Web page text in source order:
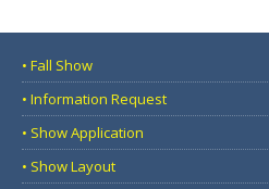
• Fall Show
• Information Request
• Show Application
• Show Layout